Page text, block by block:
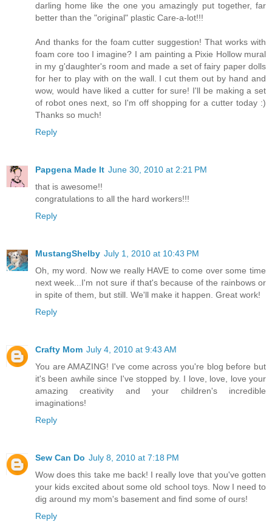
darling home like the one you amazingly put together, far
better than the "original" plastic Care-a-lot!!!
And thanks for the foam cutter suggestion! That works with
foam core too I imagine? I am painting a Pixie Hollow mural
in my g'daughter's room and made a set of fairy paper dolls
for her to play with on the wall. I cut them out by hand and
wow, would have liked a cutter for sure! I'll be making a set
of robot ones next, so I'm off shopping for a cutter today :)
Thanks so much!
Reply
Papgena Made It June 30, 2010 at 2:21 PM
that is awesome!!
congratulations to all the hard workers!!!
Reply
MustangShelby July 1, 2010 at 10:43 PM
Oh, my word. Now we really HAVE to come over some time
next week...I'm not sure if that's because of the rainbows or
in spite of them, but still. We'll make it happen. Great work!
Reply
Crafty Mom July 4, 2010 at 9:43 AM
You are AMAZING! I've come across you're blog before but
it's been awhile since I've stopped by. I love, love, love your
amazing creativity and your children's incredible
imaginations!
Reply
Sew Can Do July 8, 2010 at 7:18 PM
Wow does this take me back! I really love that you've gotten
your kids excited about some old school toys. Now I need to
dig around my mom's basement and find some of ours!
Reply